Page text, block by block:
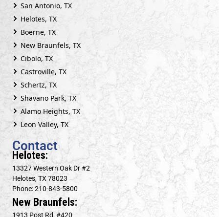
San Antonio, TX
Helotes, TX
Boerne, TX
New Braunfels, TX
Cibolo, TX
Castroville, TX
Schertz, TX
Shavano Park, TX
Alamo Heights, TX
Leon Valley, TX
Contact
Helotes:
13327 Western Oak Dr #2
Helotes, TX 78023
Phone: 210-843-5800
New Braunfels:
1913 Post Rd, #420